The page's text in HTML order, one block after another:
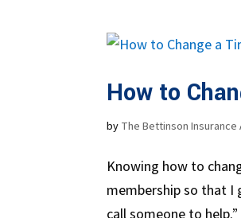
How to
by The Bettinson Insurance
Knowing how to
membership so that I
call someone to